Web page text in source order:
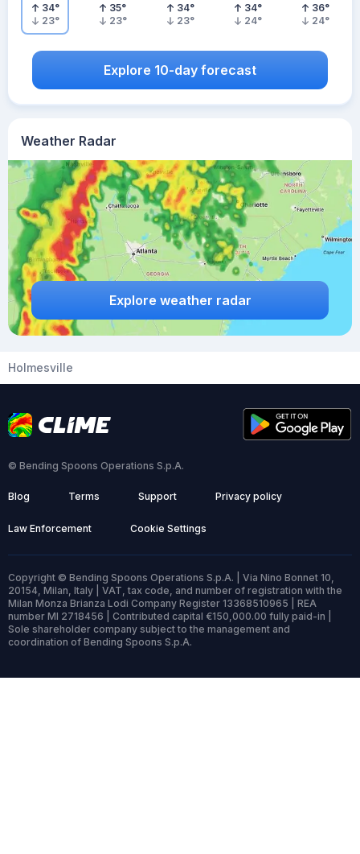
Weather Radar
Explore weather radar
34°
23°
35°
23°
34°
23°
34°
24°
36°
24°
Explore 10-day forecast
Holmesville
© Bending Spoons Operations S.p.A.
Blog Terms Support Privacy policy
Law Enforcement Cookie Settings
Copyright © Bending Spoons Operations S.p.A. | Via Nino Bonnet 10,
20154, Milan, Italy | VAT, tax code, and number of registration with the
Milan Monza Brianza Lodi Company Register 13368510965 | REA
number MI 2718456 | Contributed capital €150,000.00 fully paid-in |
Sole shareholder company subject to the management and
coordination of Bending Spoons S.p.A.